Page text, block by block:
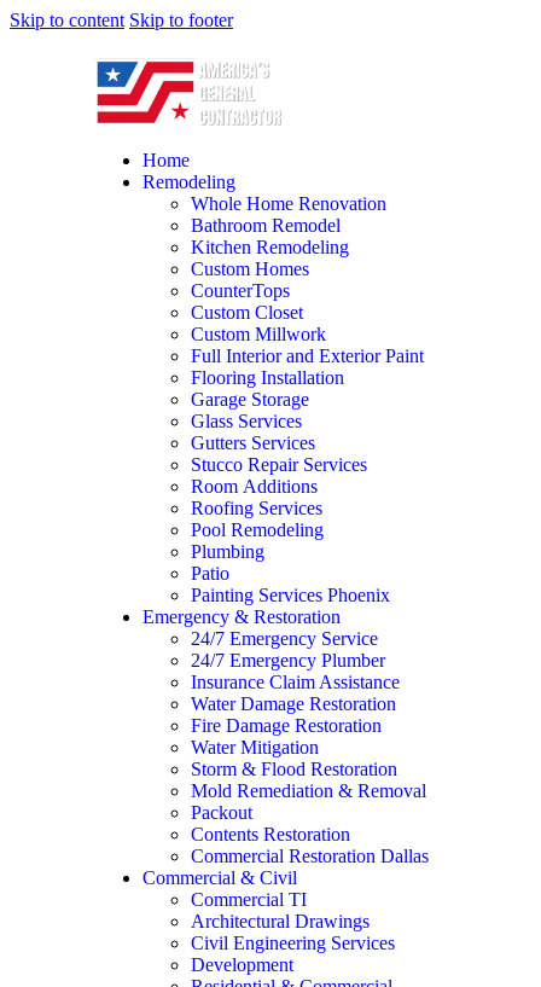
Skip to content Skip to footer
Home
Remodeling
Whole Home Renovation
Bathroom Remodel
Kitchen Remodeling
Custom Homes
CounterTops
Custom Closet
Custom Millwork
Full Interior and Exterior Paint
Flooring Installation
Garage Storage
Glass Services
Gutters Services
Stucco Repair Services
Room Additions
Roofing Services
Pool Remodeling
Plumbing
Patio
Painting Services Phoenix
Emergency & Restoration
24/7 Emergency Service
24/7 Emergency Plumber
Insurance Claim Assistance
Water Damage Restoration
Fire Damage Restoration
Water Mitigation
Storm & Flood Restoration
Mold Remediation & Removal
Packout
Contents Restoration
Commercial Restoration Dallas
Commercial & Civil
Commercial TI
Architectural Drawings
Civil Engineering Services
Development